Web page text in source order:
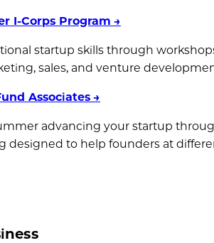
I-Corps Program →
startup skills through
sales, and venture
Associates →
advancing your startup
designed to help founders at